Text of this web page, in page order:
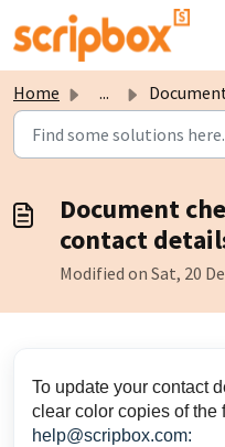
Skip to main content
Home ... Document check list to
Document
contact
Modified on Sat, 20
To update your contact
clear color copies of the
help@scripbox.com: